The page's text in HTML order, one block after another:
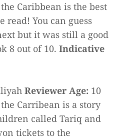
Caribbean is the best
read! You can guess
but it was still a good
8 out of 10. Indicative
Reviewer Age: 10
Carribean is a story
called Tariq and
tickets to the